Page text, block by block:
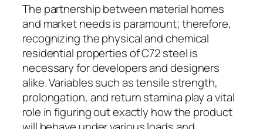
The partnership between material homes
and market needs is paramount; therefore,
recognizing the physical and chemical
residential properties of C72 steel is
necessary for developers and designers
alike. Variables such as tensile strength,
prolongation, and return stamina play a vital
role in figuring out exactly how the product